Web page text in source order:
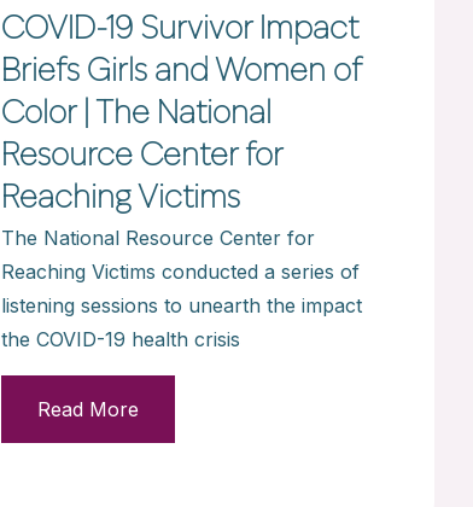
COVID-19 Survivor Impact
Briefs Girls and Women of
Color | The National
Resource Center for
Reaching Victims
The National Resource Center for
Reaching Victims conducted a series of
listening sessions to unearth the impact
the COVID-19 health crisis
Read More